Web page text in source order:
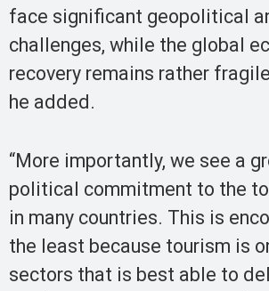
face significant geopolitical
challenges, while the global
recovery remains rather fragile
he added.
“More importantly, we see a
political commitment to the
in many countries. This is
the least because tourism is
sectors that is best able to